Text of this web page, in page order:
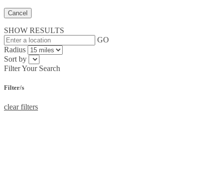
Cancel
SHOW RESULTS
GO
Radius
Sort by
Filter Your Search
Filter/s
clear filters